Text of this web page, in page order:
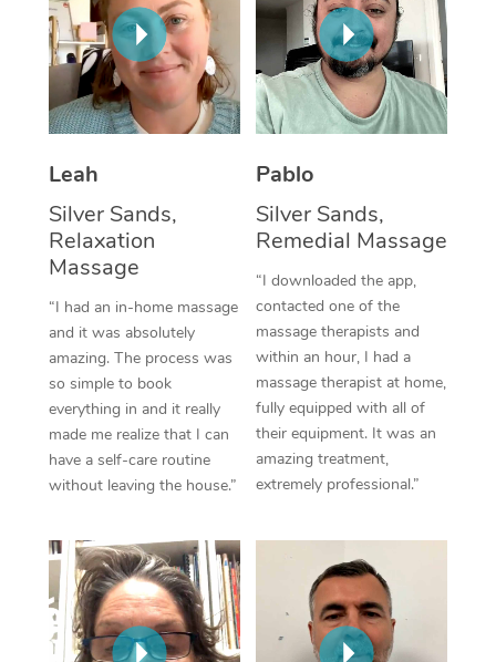
Leah
Silver Sands,
Relaxation
Massage
“I had an in-home massage
and it was absolutely
amazing. The process was
so simple to book
everything in and it really
made me realize that I can
have a self-care routine
without leaving the house.”
Pablo
Silver Sands,
Remedial Massage
“I downloaded the app,
contacted one of the
massage therapists and
within an hour, I had a
massage therapist at home,
fully equipped with all of
their equipment. It was an
amazing treatment,
extremely professional.”
Thai Massage
Aromatherapy
Reflexology Massage
Traditional Chinese
Oncology Massage
Trigger Point
Therapy
Myofascial Release
Lomi Lomi Massage
In Room Hotel
Corporate Massage
NDIS Podiatry
Spray Tan Near Me
Facial Near Me
Nails Near Me
Download the Blys
Contact Us
Code of Conduct